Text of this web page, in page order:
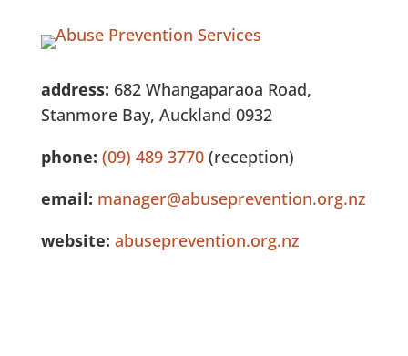
address: 682 Whangaparaoa Road,
Stanmore Bay, Auckland 0932
phone: (09) 489 3770(reception)
email: manager@abuseprevention.org.nz
website: abuseprevention.org.nz